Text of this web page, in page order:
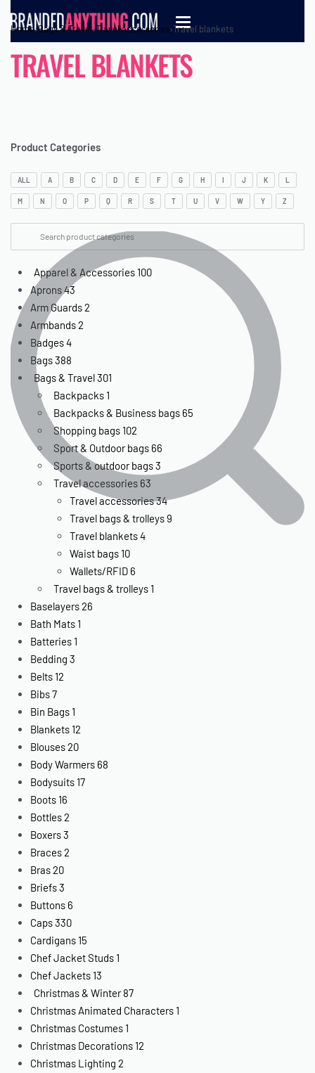
Home›Bags & Travel›Travel accessories›Travel blankets
TRAVEL BLANKETS
Product Categories
ALL A B C D E F G H I J K L
M N O P Q R S T U V W Y Z
Apparel & Accessories 100
Aprons43
Arm Guards2
Armbands2
Badges4
Bags388
Bags & Travel301
Backpacks 1
Backpacks & Business bags 65
Shopping bags 102
Sport & Outdoor bags 66
Sports & outdoor bags3
Travel accessories 63
Travel accessories34
Travel bags & trolleys9
Travel blankets4
Waist bags 10
Wallets/RFID 6
Travel bags & trolleys 1
Baselayers26
Bath Mats 1
Batteries 1
Bedding 3
Belts 12
Bibs7
Bin Bags 1
Blankets 12
Blouses20
Body Warmers 68
Bodysuits 17
Boots 16
Bottles2
Boxers3
Braces2
Bras20
Briefs3
Buttons 6
Caps330
Cardigans 15
Chef Jacket Studs 1
Chef Jackets 13
Christmas & Winter 87
Christmas Animated Characters 1
Christmas Costumes 1
Christmas Decorations 12
Christmas Lighting 2